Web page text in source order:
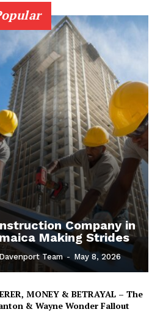
Company in
Making Strides
Team - May 8, 2026
MONEY & BETRAYAL – The
& Wayne Wonder Fallout